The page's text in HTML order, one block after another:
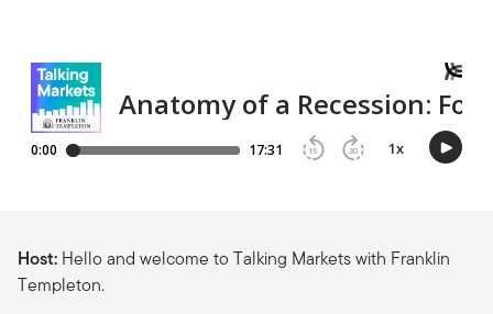
Host: Hello and welcome to Talking Markets with Franklin
Templeton.